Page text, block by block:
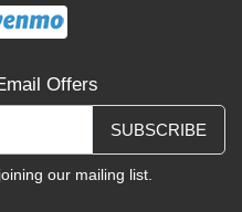
Offers
SUBSCRIBE
our mailing list.